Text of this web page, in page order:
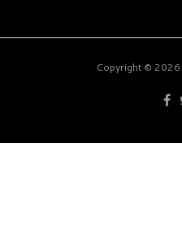
Copyright © 2026